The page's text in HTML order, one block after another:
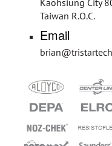
Taiwan R.O.C.
Email